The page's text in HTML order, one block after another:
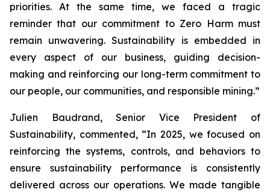
priorities. At the same time, we faced a tragic
reminder that our commitment to Zero Harm must
remain unwavering. Sustainability is embedded in
every aspect of our business, guiding decision-
making and reinforcing our long-term commitment to
our people, our communities, and responsible mining.”
Julien Baudrand, Senior Vice President of
Sustainability, commented, “In 2025, we focused on
reinforcing the systems, controls, and behaviors to
ensure sustainability performance is consistently
delivered across our operations. We made tangible